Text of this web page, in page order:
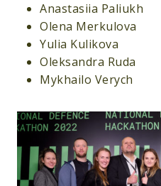
Anastasiia Paliukh
Olena Merkulova
Yulia Kulikova
Oleksandra Ruda
Mykhailo Verych